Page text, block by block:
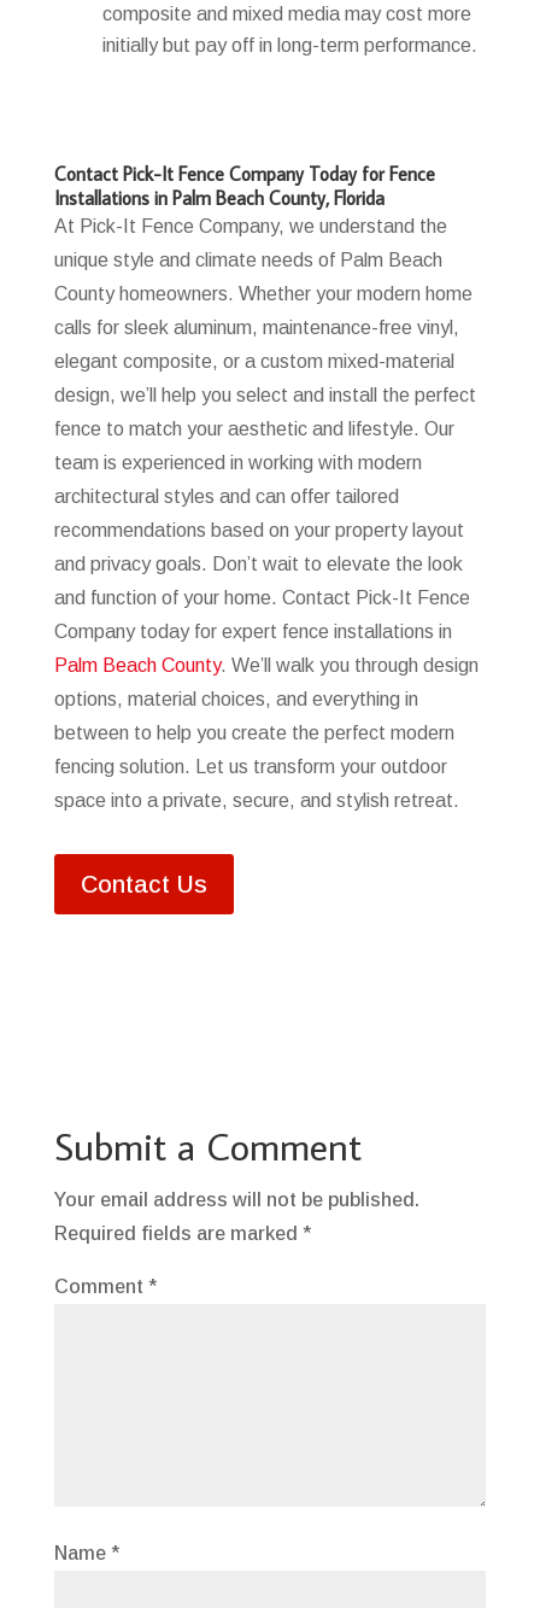
composite and mixed media may cost more
initially but pay off in long-term performance.
Contact Pick-It Fence Company Today for Fence
Installations in Palm Beach County, Florida
At Pick-It Fence Company, we understand the
unique style and climate needs of Palm Beach
County homeowners. Whether your modern home
calls for sleek aluminum, maintenance-free vinyl,
elegant composite, or a custom mixed-material
design, we’ll help you select and install the perfect
fence to match your aesthetic and lifestyle. Our
team is experienced in working with modern
architectural styles and can offer tailored
recommendations based on your property layout
and privacy goals. Don’t wait to elevate the look
and function of your home. Contact Pick-It Fence
Company today for expert fence installations in
Palm Beach County. We’ll walk you through design
options, material choices, and everything in
between to help you create the perfect modern
fencing solution. Let us transform your outdoor
space into a private, secure, and stylish retreat.
Contact Us
Submit a Comment
Your email address will not be published.
Required fields are marked *
Comment *
Name *